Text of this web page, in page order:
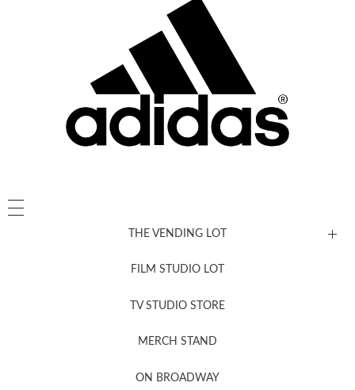
THE VENDING LOT
FILM STUDIO LOT
TV STUDIO STORE
MERCH STAND
ON BROADWAY